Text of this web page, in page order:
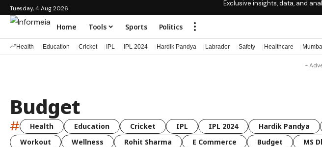
Tuesday, 4 Aug 2026
Exclusive insights, data, and
Home Tools Sports Politics
Health Education Cricket IPL IPL 2024 Hardik Pandya Labrador Safety Healthcare
-
Budget
# Health Education Cricket IPL IPL 2024 Hardik Pandya
Workout
Wellness Rohit Sharma E Commerce Budget MS